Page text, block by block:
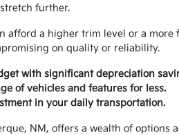
further.
afford a higher trim level or a
on quality or reliability.
with significant depreciation
of vehicles and features for less.
in your daily transportation.
NM, offers a wealth of options